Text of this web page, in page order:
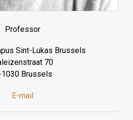
Professor
Sint-Lukas Brussels
70
1030 Brussels
E-mail